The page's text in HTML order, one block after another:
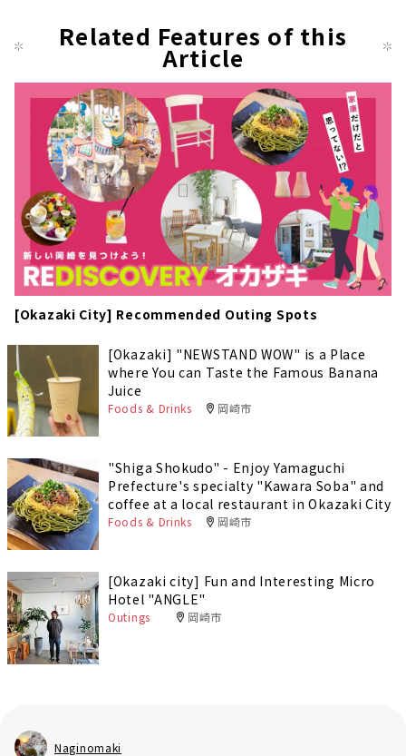
Related Features of this
Article
[Okazaki City] Recommended Outing Spots
[Okazaki] "NEWSTAND WOW" is a Place
where You can Taste the Famous Banana
Juice
Foods & Drinks 岡崎市
"Shiga Shokudo" - Enjoy Yamaguchi
Prefecture's specialty "Kawara Soba" and
coffee at a local restaurant in Okazaki City
Foods & Drinks 岡崎市
[Okazaki city] Fun and Interesting Micro
Hotel "ANGLE"
Outings 岡崎市
Naginomaki